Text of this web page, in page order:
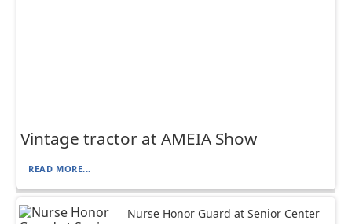
Vintage tractor at AMEIA Show
READ MORE...
Nurse Honor Guard at Senior Center